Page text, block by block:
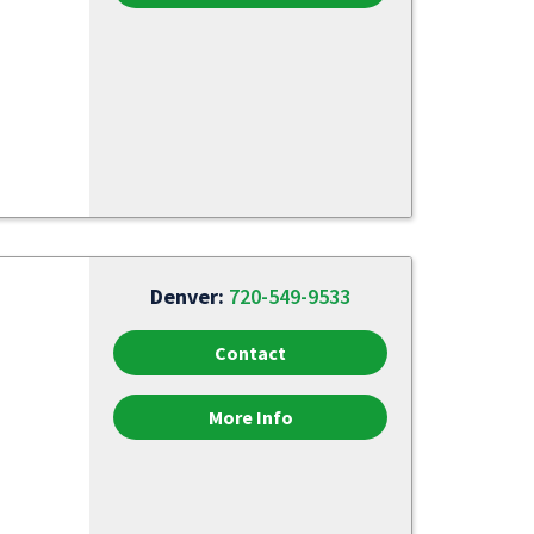
Denver: 720-549-9533
Contact
More Info